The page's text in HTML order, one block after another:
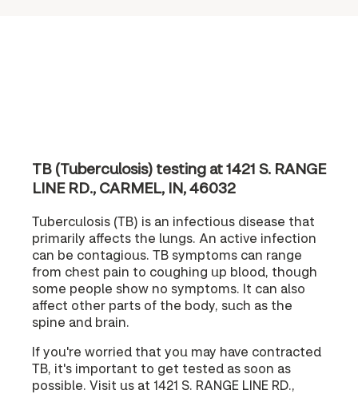
TB (Tuberculosis) testing at 1421 S. RANGE
LINE RD., CARMEL, IN, 46032
Tuberculosis (TB) is an infectious disease that
primarily affects the lungs. An active infection
can be contagious. TB symptoms can range
from chest pain to coughing up blood, though
some people show no symptoms. It can also
affect other parts of the body, such as the
spine and brain.
If you're worried that you may have contracted
TB, it's important to get tested as soon as
possible. Visit us at 1421 S. RANGE LINE RD.,